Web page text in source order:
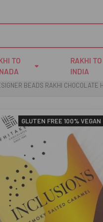
TO
RAKHI TO
INDIA
BEADS RAKHI CHOCOLATE
GLUTEN FREE 100% VEGAN